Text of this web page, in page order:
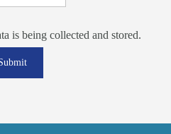
is being collected and stored.